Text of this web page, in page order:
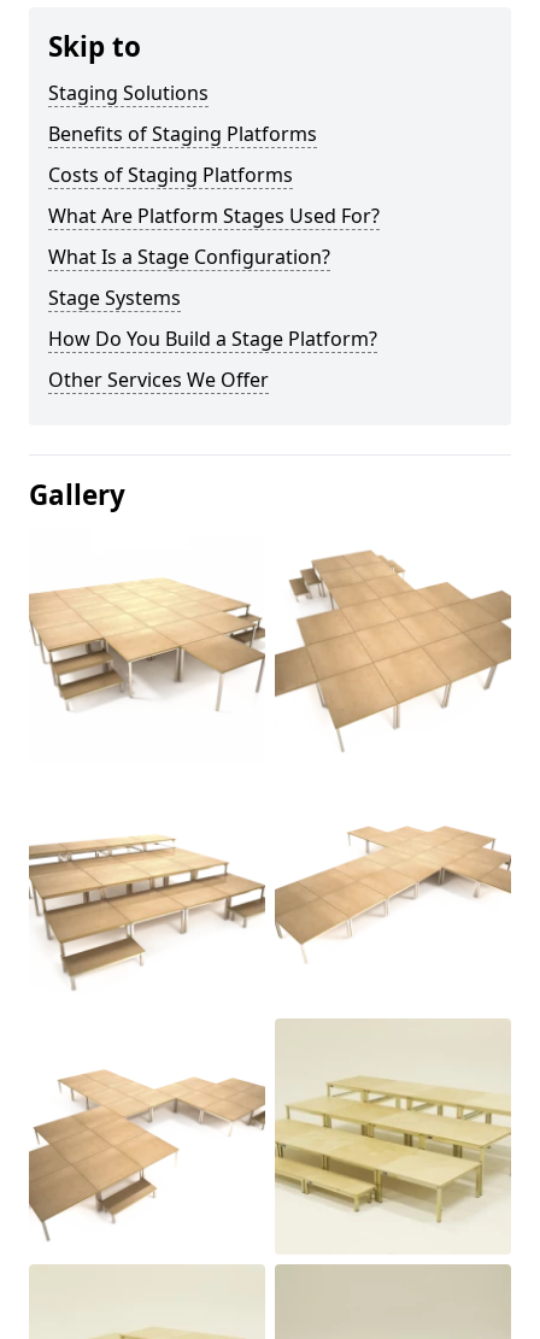
Skip to
Staging Solutions
Benefits of Staging Platforms
Costs of Staging Platforms
What Are Platform Stages Used For?
What Is a Stage Configuration?
Stage Systems
How Do You Build a Stage Platform?
Other Services We Offer
Gallery